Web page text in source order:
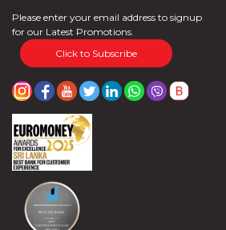
Please enter your email address to signup
for our Latest Promotions.
Click to Subscribe